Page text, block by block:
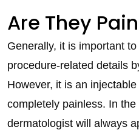
Are They
Generally, it is important
procedure-related details
However, it is an
completely painless. In
dermatologist will always